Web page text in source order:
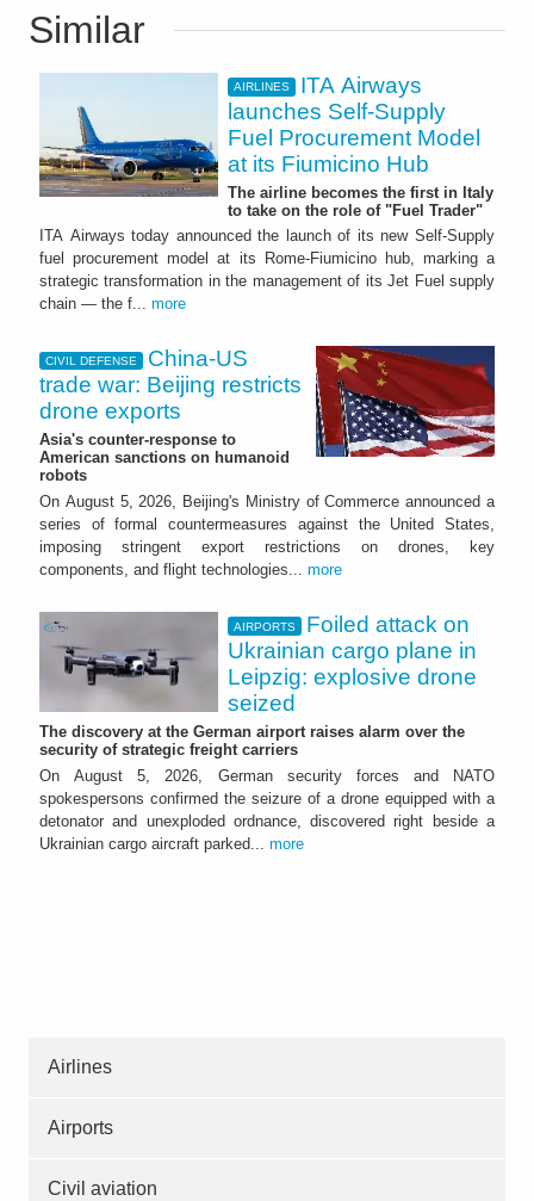
Similar
AIRLINES
ITA Airways
launches Self-Supply
Fuel Procurement Model
at its Fiumicino Hub
The airline becomes the first in Italy
to take on the role of "Fuel Trader"
ITA Airways today announced the launch of its new Self-Supply
fuel procurement model at its Rome-Fiumicino hub, marking a
strategic transformation in the management of its Jet Fuel supply
chain — the f... more
CIVIL DEFENSE
China-US
trade war: Beijing restricts
drone exports
Asia's counter-response to
American sanctions on humanoid
robots
On August 5, 2026, Beijing's Ministry of Commerce announced a
series of formal countermeasures against the United States,
imposing stringent export restrictions on drones, key
components, and flight technologies... more
AIRPORTS
Foiled attack on
Ukrainian cargo plane in
Leipzig: explosive drone
seized
The discovery at the German airport raises alarm over the
security of strategic freight carriers
On August 5, 2026, German security forces and NATO
spokespersons confirmed the seizure of a drone equipped with a
detonator and unexploded ordnance, discovered right beside a
Ukrainian cargo aircraft parked... more
Airlines
Airports
Civil aviation